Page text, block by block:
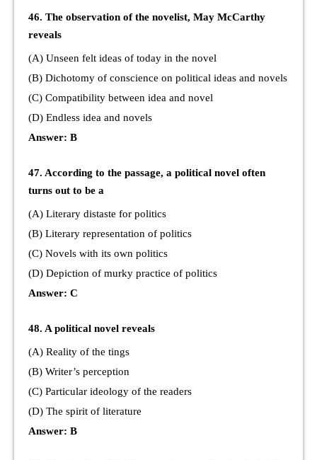
46. The observation of the novelist, May McCarthy
reveals
(A) Unseen felt ideas of today in the novel
(B) Dichotomy of conscience on political ideas and novels
(C) Compatibility between idea and novel
(D) Endless idea and novels
Answer: B
47. According to the passage, a political novel often
turns out to be a
(A) Literary distaste for politics
(B) Literary representation of politics
(C) Novels with its own politics
(D) Depiction of murky practice of politics
Answer: C
48. A political novel reveals
(A) Reality of the tings
(B) Writer’s perception
(C) Particular ideology of the readers
(D) The spirit of literature
Answer: B